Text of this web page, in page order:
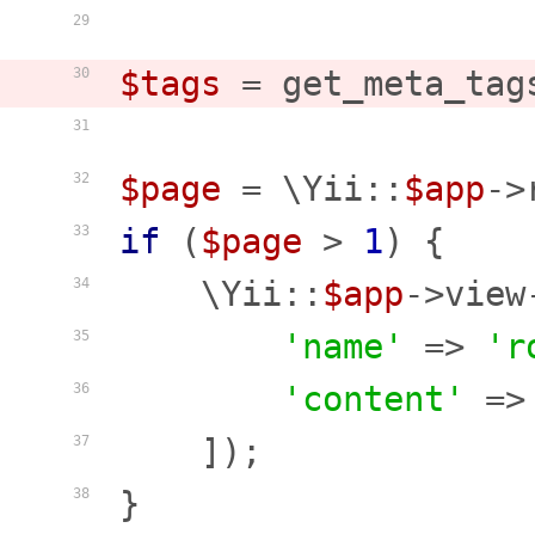
29
30
31
32
33
34
35
36
37
38
$tags =
$page = \Yii:: $app-
if ($page > 1) {
    \Yii::
$app-
'name'
=>
'content'
    ]);
}